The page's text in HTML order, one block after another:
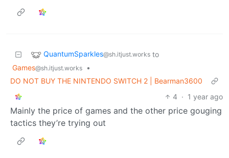
QuantumSparkles@sh.itjust.works to
Games@sh.itjust.works
•
DO NOT BUY THE NINTENDO SWITCH 2 | Bearman3600
4 · 1 year ago
Mainly the price of games and the other price gouging
tactics they’re trying out